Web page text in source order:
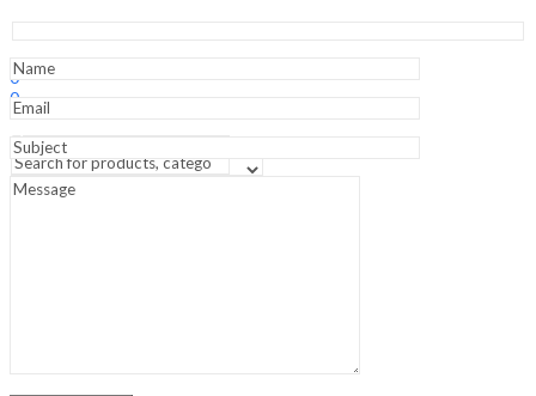
Search
0
0
₹
Menu
System
Edition